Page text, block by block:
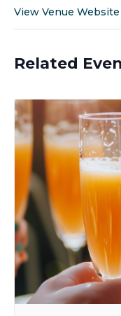
View Venue Website
Related